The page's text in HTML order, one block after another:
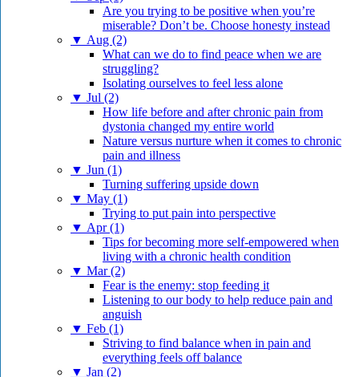
Are you trying to be positive when you’re
miserable? Don’t be. Choose honesty instead
▼ Aug (2)
What can we do to find peace when we are
struggling?
Isolating ourselves to feel less alone
▼ Jul (2)
How life before and after chronic pain from
dystonia changed my entire world
Nature versus nurture when it comes to chronic
pain and illness
▼ Jun (1)
Turning suffering upside down
▼ May (1)
Trying to put pain into perspective
▼ Apr (1)
Tips for becoming more self-empowered when
living with a chronic health condition
▼ Mar (2)
Fear is the enemy: stop feeding it
Listening to our body to help reduce pain and
anguish
▼ Feb (1)
Striving to find balance when in pain and
everything feels off balance
▼ Jan (2)